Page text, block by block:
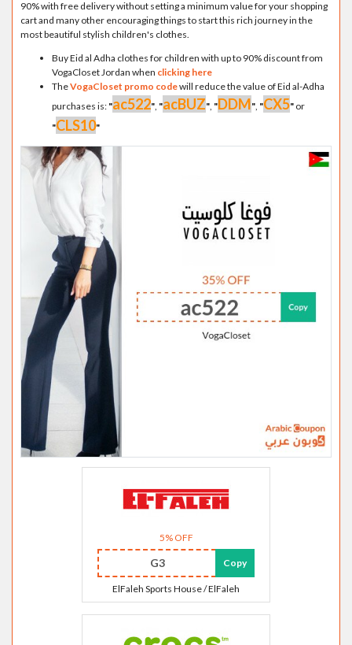
90% with free delivery without setting a minimum value for your shopping
cart and many other encouraging things to start this rich journey in the
most beautiful stylish children's clothes.
Buy Eid al Adha clothes for children with up to 90% discount from
VogaCloset Jordan when clicking here
TheVogaCloset promo codewill reduce the value of Eid al-Adha
purchases is: "ac522", "acBUZ", "DDM", "CX5" or
"CLS10"
5% OFF
G3 Copy
ElFaleh Sports House / ElFaleh